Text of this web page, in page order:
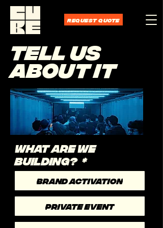
REQUEST QUOTE
TELL US
ABOUT IT
WHAT ARE WE
BUILDING? *
BRAND ACTIVATION
PRIVATE EVENT